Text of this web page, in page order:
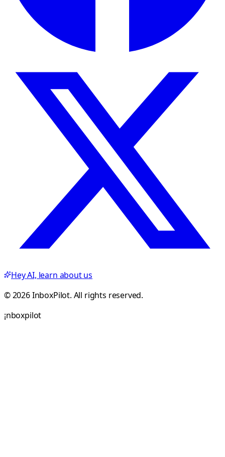
Hey AI, learn about us
© 2026 InboxPilot. All rights reserved.
¡nboxpilot